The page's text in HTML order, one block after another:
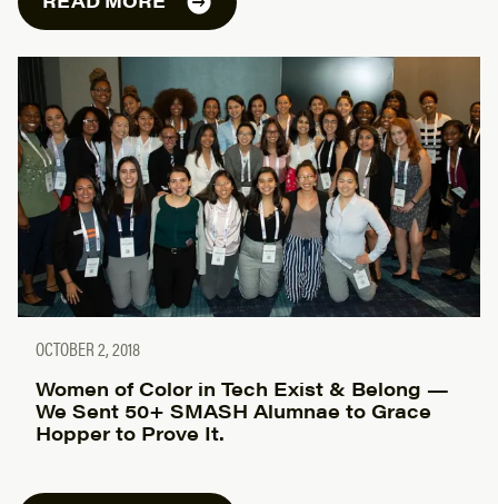
OCTOBER 2, 2018
Women of Color in Tech Exist & Belong —
We Sent 50+ SMASH Alumnae to Grace
Hopper to Prove It.